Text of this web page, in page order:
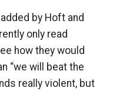
by Hoft and
only read
how they would
“we will beat the
really violent, but